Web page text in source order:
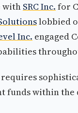
with SRC Inc. for
lobbied
Inc. engaged
funds within the